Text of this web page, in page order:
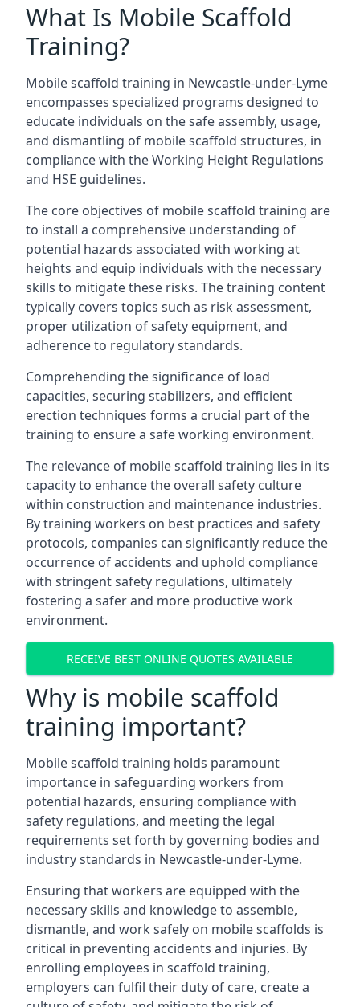
What Is Mobile Scaffold
Training?
Mobile scaffold training in Newcastle-under-Lyme
encompasses specialized programs designed to
educate individuals on the safe assembly, usage,
and dismantling of mobile scaffold structures, in
compliance with the Working Height Regulations
and HSE guidelines.
The core objectives of mobile scaffold training are
to install a comprehensive understanding of
potential hazards associated with working at
heights and equip individuals with the necessary
skills to mitigate these risks. The training content
typically covers topics such as risk assessment,
proper utilization of safety equipment, and
adherence to regulatory standards.
Comprehending the significance of load
capacities, securing stabilizers, and efficient
erection techniques forms a crucial part of the
training to ensure a safe working environment.
The relevance of mobile scaffold training lies in its
capacity to enhance the overall safety culture
within construction and maintenance industries.
By training workers on best practices and safety
protocols, companies can significantly reduce the
occurrence of accidents and uphold compliance
with stringent safety regulations, ultimately
fostering a safer and more productive work
environment.
RECEIVE BEST ONLINE QUOTES AVAILABLE
Why is mobile scaffold
training important?
Mobile scaffold training holds paramount
importance in safeguarding workers from
potential hazards, ensuring compliance with
safety regulations, and meeting the legal
requirements set forth by governing bodies and
industry standards in Newcastle-under-Lyme.
Ensuring that workers are equipped with the
necessary skills and knowledge to assemble,
dismantle, and work safely on mobile scaffolds is
critical in preventing accidents and injuries. By
enrolling employees in scaffold training,
employers can fulfil their duty of care, create a